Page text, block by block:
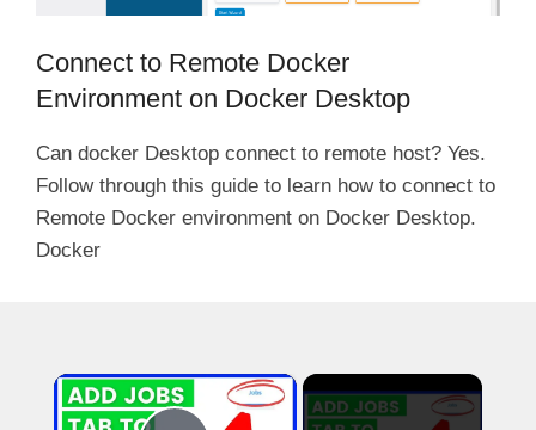
Connect to Remote Docker
Environment on Docker Desktop
Can docker Desktop connect to remote host? Yes.
Follow through this guide to learn how to connect to
Remote Docker environment on Docker Desktop.
Docker
×